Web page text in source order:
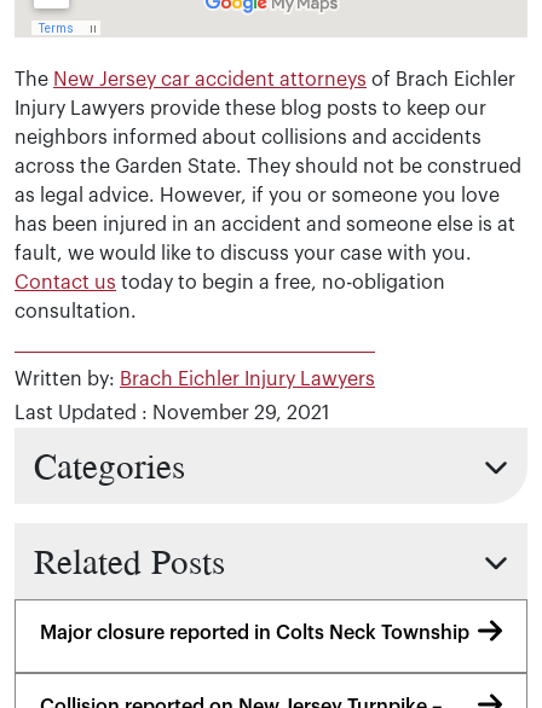
The New Jersey car accident attorneys of Brach Eichler
Injury Lawyers provide these blog posts to keep our
neighbors informed about collisions and accidents
across the Garden State. They should not be construed
as legal advice. However, if you or someone you love
has been injured in an accident and someone else is at
fault, we would like to discuss your case with you.
Contact us today to begin a free, no-obligation
consultation.
Written by: Brach Eichler Injury Lawyers
Last Updated : November 29, 2021
Categories
Related Posts
Major closure reported in Colts Neck Township